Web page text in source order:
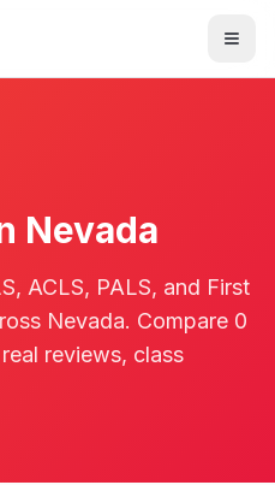
Nevada
ACLS, PALS, and First
Nevada. Compare 0
reviews, class